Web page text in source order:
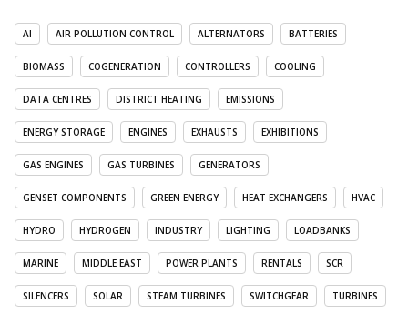
AI AIR POLLUTION CONTROL ALTERNATORS BATTERIES
BIOMASS COGENERATION CONTROLLERS COOLING
DATA CENTRES DISTRICT HEATING EMISSIONS
ENERGY STORAGE ENGINES EXHAUSTS EXHIBITIONS
GAS ENGINES GAS TURBINES GENERATORS
GENSET COMPONENTS GREEN ENERGY HEAT EXCHANGERS HVAC
HYDRO HYDROGEN INDUSTRY LIGHTING LOADBANKS
MARINE MIDDLE EAST POWER PLANTS RENTALS SCR
SILENCERS SOLAR STEAM TURBINES SWITCHGEAR TURBINES